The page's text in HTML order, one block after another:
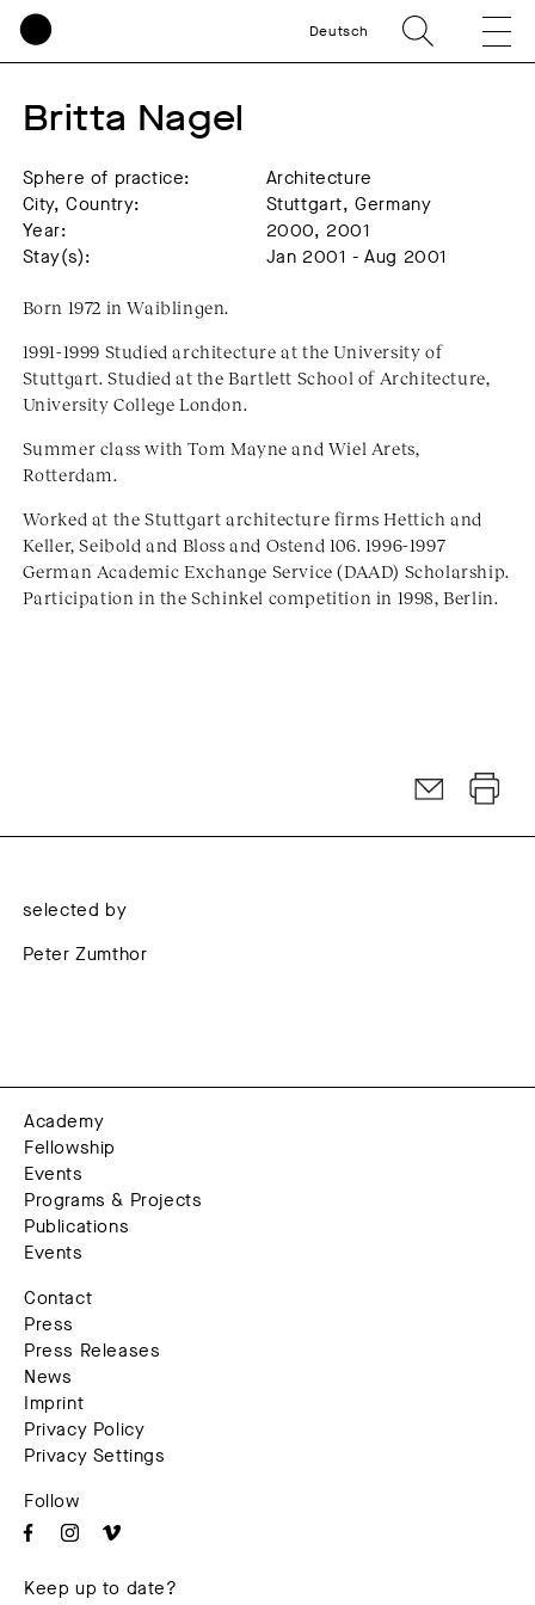
Deutsch
Britta Nagel
Sphere of practice:
Architecture
City, Country:
Stuttgart, Germany
Year:
2000, 2001
Stay(s):
Jan 2001 - Aug 2001
Born 1972 in Waiblingen.
1991-1999 Studied architecture at the University of
Stuttgart. Studied at the Bartlett School of Architecture,
University College London.
Summer class with Tom Mayne and Wiel Arets,
Rotterdam.
Worked at the Stuttgart architecture firms Hettich and
Keller, Seibold and Bloss and Ostend 106. 1996-1997
German Academic Exchange Service (DAAD) Scholarship.
Participation in the Schinkel competition in 1998, Berlin.
selected by
Peter Zumthor
Academy
Fellowship
Events
Programs & Projects
Publications
Events
Contact
Press
Press Releases
News
Imprint
Privacy Policy
Privacy Settings
Follow
Keep up to date?